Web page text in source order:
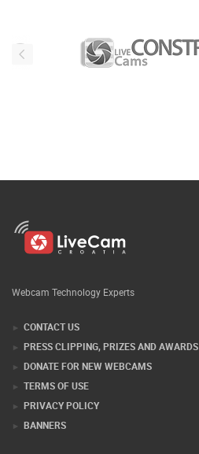
Webcam Technology Experts
CONTACT US
PRESS CLIPPING, PRIZES AND AWARDS
DONATE FOR NEW WEBCAMS
TERMS OF USE
PRIVACY POLICY
BANNERS